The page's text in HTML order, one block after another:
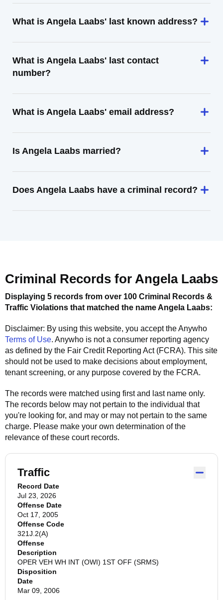
What is Angela Laabs' last known address?
What is Angela Laabs' last contact
number?
What is Angela Laabs' email address?
Is Angela Laabs married?
Does Angela Laabs have a criminal record?
Criminal Records for Angela Laabs
Displaying 5 records from over 100 Criminal Records &
Traffic Violations that matched the nameAngela Laabs:
Disclaimer: By using this website, you accept theAnywho
Terms of Use. Anywho is not a consumer reporting agency
as defined by the Fair Credit Reporting Act (FCRA). This site
should not be used to make decisions about employment,
tenant screening, or any purpose covered by the FCRA.
The records were matched using first and last name only.
The records below may not pertain to the individual that
you're looking for, and may or may not pertain to the same
charge. Please make your own determination of the
relevance of these court records.
Traffic
Record Date
Jul 23, 2026
Offense Date
Oct 17, 2005
Offense Code
321J.2(A)
Offense
Description
OPER VEH WH INT (OWI) 1ST OFF (SRMS)
Disposition
Date
Mar 09, 2006